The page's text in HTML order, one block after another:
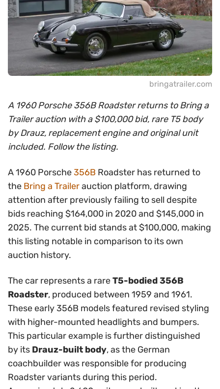
bringatrailer.com
A 1960 Porsche 356B Roadster returns to Bring a
Trailer auction with a $100,000 bid, rare T5 body
by Drauz, replacement engine and original unit
included. Follow the listing.
A 1960 Porsche356B Roadster has returned to
the Bring a Trailerauction platform, drawing
attention after previously failing to sell despite
bids reaching $164,000 in 2020 and $145,000 in
2025. The current bid stands at $100,000, making
this listing notable in comparison to its own
auction history.
The car represents a rareT5-bodied 356B
Roadster, produced between 1959 and 1961.
These early 356B models featured revised styling
with higher-mounted headlights and bumpers.
This particular example is further distinguished
by its Drauz-built body, as the German
coachbuilder was responsible for producing
Roadster variants during this period.